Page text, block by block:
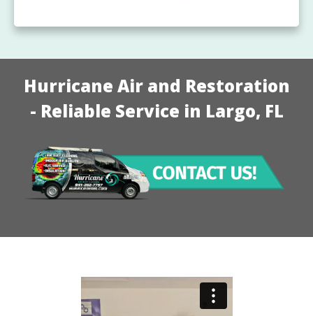
Hurricane Air and Restoration
- Reliable Service in Largo, FL